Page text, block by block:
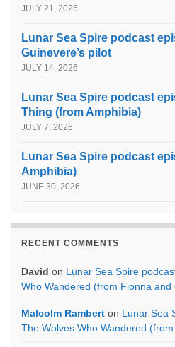
JULY 21, 2026
Lunar Sea Spire podcast
Guinevere’s pilot
JULY 14, 2026
Lunar Sea Spire podcast
Thing (from Amphibia)
JULY 7, 2026
Lunar Sea Spire podcast
Amphibia)
JUNE 30, 2026
RECENT COMMENTS
David on Lunar Sea Spire
Who Wandered (from Fionna and
Malcolm Rambert on Lunar Sea
The Wolves Who Wandered